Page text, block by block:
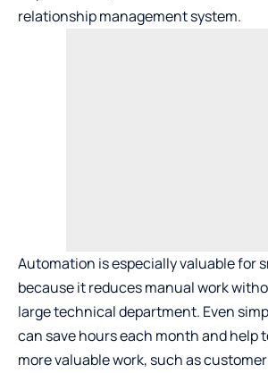
relationship management system.
Automation is especially valuable for
because it reduces manual work
large technical department. Even
can save hours each month and help
more valuable work, such as